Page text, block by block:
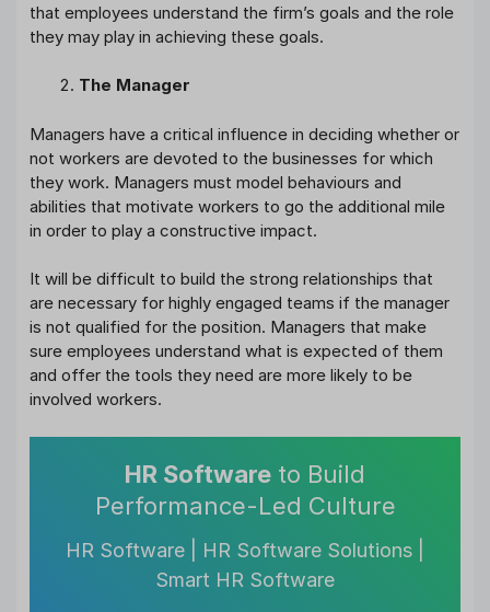
that employees understand the firm’s goals and the role
they may play in achieving these goals.
The Manager
Managers have a critical influence in deciding whether or
not workers are devoted to the businesses for which
they work. Managers must model behaviours and
abilities that motivate workers to go the additional mile
in order to play a constructive impact.
It will be difficult to build the strong relationships that
are necessary for highly engaged teams if the manager
is not qualified for the position. Managers that make
sure employees understand what is expected of them
and offer the tools they need are more likely to be
involved workers.
HR Software to Build
Performance-Led Culture
HR Software | HR Software Solutions |
Smart HR Software